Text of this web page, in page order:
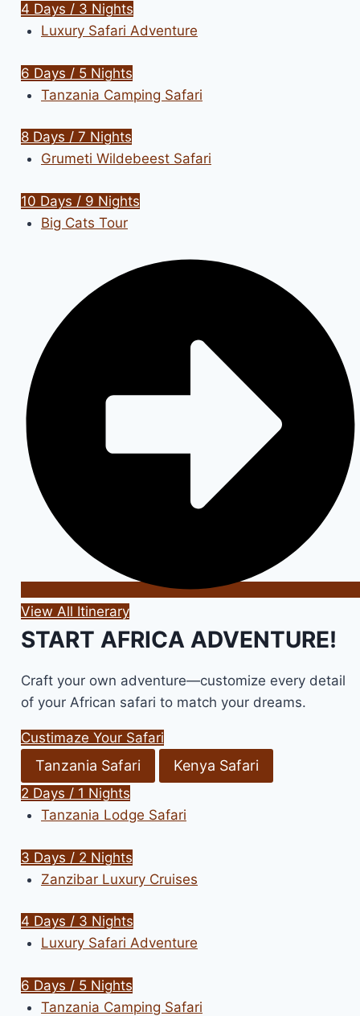
4 Days / 3 Nights
Luxury Safari Adventure
6 Days / 5 Nights
Tanzania Camping Safari
8 Days / 7 Nights
Grumeti Wildebeest Safari
10 Days / 9 Nights
Big Cats Tour
View All Itinerary
START AFRICA ADVENTURE!
Craft your own adventure—customize every detail
of your African safari to match your dreams.
Custimaze Your Safari
Tanzania Safari Kenya Safari
2 Days / 1 Nights
Tanzania Lodge Safari
3 Days / 2 Nights
Zanzibar Luxury Cruises
4 Days / 3 Nights
Luxury Safari Adventure
6 Days / 5 Nights
Tanzania Camping Safari